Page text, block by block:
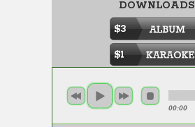
DOWNLOADS
$3
$1
00:00